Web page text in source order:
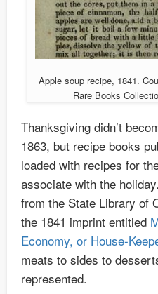
Apple soup recipe, 1841.
Rare Books
Thanksgiving didn’t
1863, but recipe books
loaded with recipes for
associate with the
from the State Library of
the 1841 imprint entitled
Economy, or House-
meats to sides to
represented.